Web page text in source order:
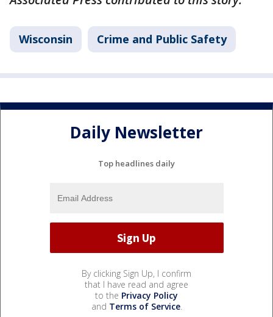
Wisconsin Crime and Public Safety
Daily Newsletter
Top headlines daily
By clicking Sign Up, I confirm
that I have read and agree
to the Privacy Policy
and Terms of Service.